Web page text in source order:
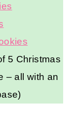
5 Christmas
– all with an